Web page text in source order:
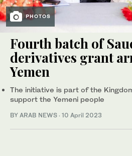
PHOTOS
Fourth batch of
derivatives grant
Yemen
The initiative is part of the
support the Yemeni people
BY ARAB NEWS · 10 April 2023